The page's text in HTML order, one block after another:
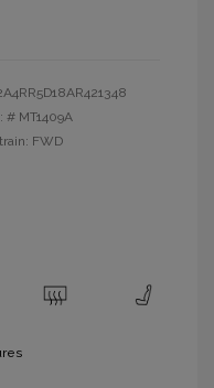
# MT1409A
FWD